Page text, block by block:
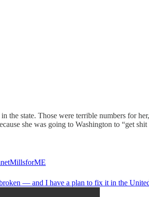
the state. Those were terrible numbers for
she was going to Washington to “get shit
— and I have a plan to fix it in the United